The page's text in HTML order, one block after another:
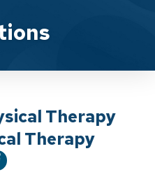
Therapy
Therapy